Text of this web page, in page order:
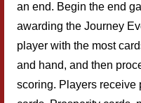
an end. Begin the end
awarding the Journey
player with the most
and hand, and then
scoring. Players receive